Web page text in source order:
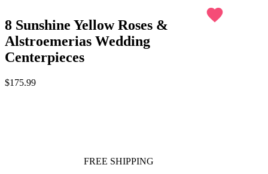
8 Sunshine Yellow Roses &
Alstroemerias Wedding
Centerpieces
favorite
$175.99
FREE SHIPPING